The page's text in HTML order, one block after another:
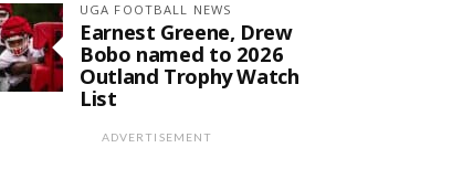
UGA FOOTBALL NEWS
Earnest Greene, Drew
Bobo named to 2026
Outland Trophy Watch
List
ADVERTISEMENT